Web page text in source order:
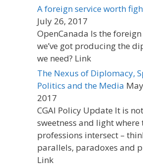
A foreign service worth
July 26, 2017
OpenCanada Is the foreign
we’ve got producing the
we need? Link
The Nexus of Diplomacy,
Politics and the Media
2017
CGAI Policy Update It is
sweetness and light where
professions intersect –
parallels, paradoxes and
Link